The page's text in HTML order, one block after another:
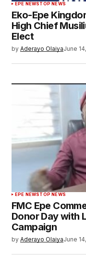
EPE NEWSTOP NEWS
Eko-Epe
High Chief
Elect
by Aderayo OlaiyaJune
EPE NEWSTOP NEWS
FMC Epe
Donor Day with
Campaign
by Aderayo OlaiyaJune